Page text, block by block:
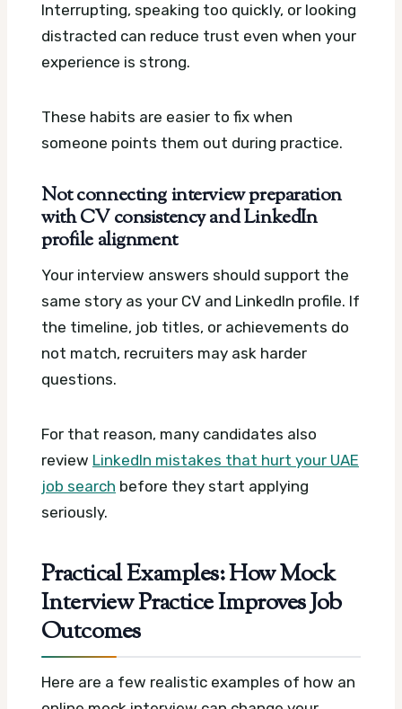
Interrupting, speaking too quickly, or looking
distracted can reduce trust even when your
experience is strong.
These habits are easier to fix when
someone points them out during practice.
Not connecting interview preparation
with CV consistency and LinkedIn
profile alignment
Your interview answers should support the
same story as your CV and LinkedIn profile. If
the timeline, job titles, or achievements do
not match, recruiters may ask harder
questions.
For that reason, many candidates also
review LinkedIn mistakes that hurt your UAE
job search before they start applying
seriously.
Practical Examples: How Mock
Interview Practice Improves Job
Outcomes
Here are a few realistic examples of how an